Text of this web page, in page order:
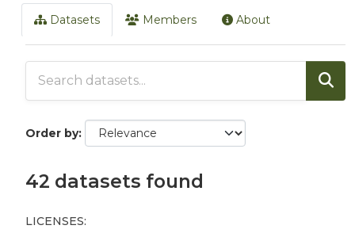
Datasets Members About
Order by
42 datasets found
LICENSES: